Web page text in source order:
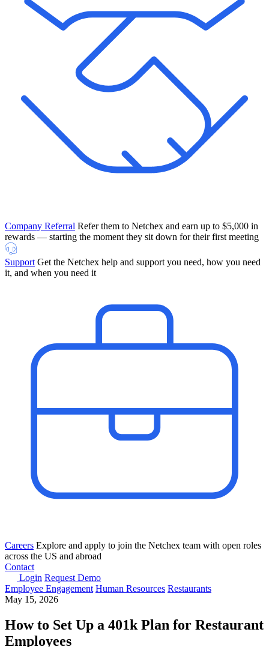
Find Out More
Company Referral Refer them to Netchex and earn up to $5,000 in
rewards — starting the moment they sit down for their first meeting
Support Get the Netchex help and support you need, how you need
it, and when you need it
Careers Explore and apply to join the Netchex team with open roles
across the US and abroad
Contact
Login Request Demo
Employee Engagement Human Resources Restaurants
May 15, 2026
How to Set Up a 401k Plan for Restaurant
Employees